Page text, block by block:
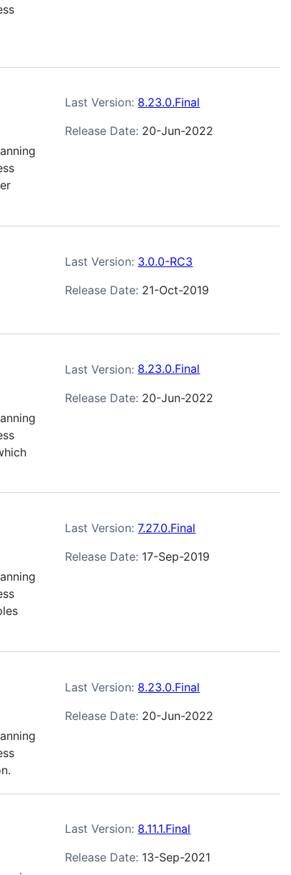
Last Version: 8.23.0.Final
Release Date: 20-Jun-2022
Last Version: 3.0.0-RC3
Release Date: 21-Oct-2019
Last Version: 8.23.0.Final
Release Date: 20-Jun-2022
Last Version:7.27.0.Final
Release Date: 17-Sep-2019
Last Version: 8.23.0.Final
Release Date: 20-Jun-2022
Last Version: 8.11.1.Final
Release Date: 13-Sep-2021